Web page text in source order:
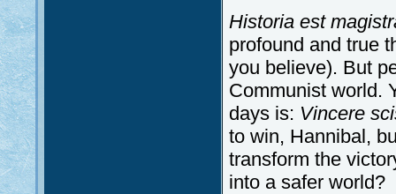
Historia est
profound and true
you believe). But
Communist world.
days is: Vincere
to win, Hannibal,
transform the
into a safer world?